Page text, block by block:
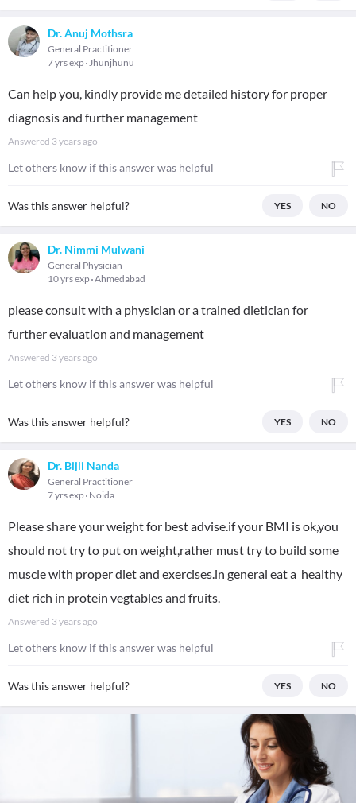
Dr. Anuj Mothsra
General Practitioner
7 yrs exp Jhunjhunu
Can help you, kindly provide me detailed history for proper
diagnosis and further management
Answered 3 years ago
Let others know if this answer was helpful
Was this answer helpful? YES NO
Dr. Nimmi Mulwani
General Physician
10 yrs exp Ahmedabad
please consult with a physician or a trained dietician for
further evaluation and management
Answered 3 years ago
Let others know if this answer was helpful
Was this answer helpful? YES NO
Dr. Bijli Nanda
General Practitioner
7 yrs exp Noida
Please share your weight for best advise.if your BMI is ok,you
should not try to put on weight,rather must try to build some
muscle with proper diet and exercises.in general eat a healthy
diet rich in protein vegtables and fruits.
Answered 3 years ago
Let others know if this answer was helpful
Was this answer helpful? YES NO